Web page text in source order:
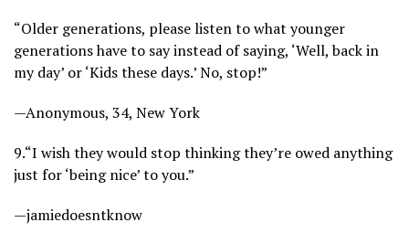
“Older generations, please listen to what younger
generations have to say instead of saying, ‘Well, back in
my day’ or ‘Kids these days.’ No, stop!”
—Anonymous, 34, New York
9.“I wish they would stop thinking they’re owed anything
just for ‘being nice’ to you.”
—jamiedoesntknow